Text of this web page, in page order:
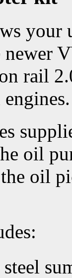
your
rail
oil
oil